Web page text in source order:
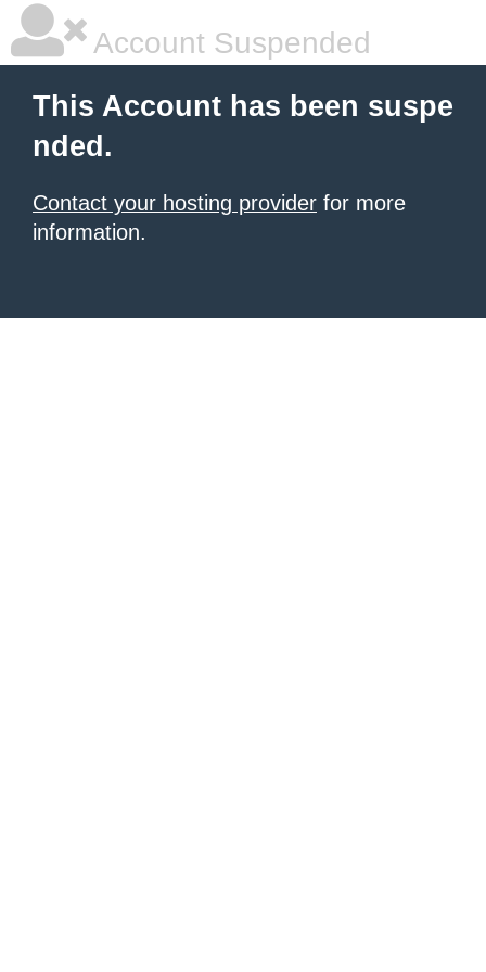
Account Suspended
This Account has been suspe
nded.
Contact your hosting provider for more
information.